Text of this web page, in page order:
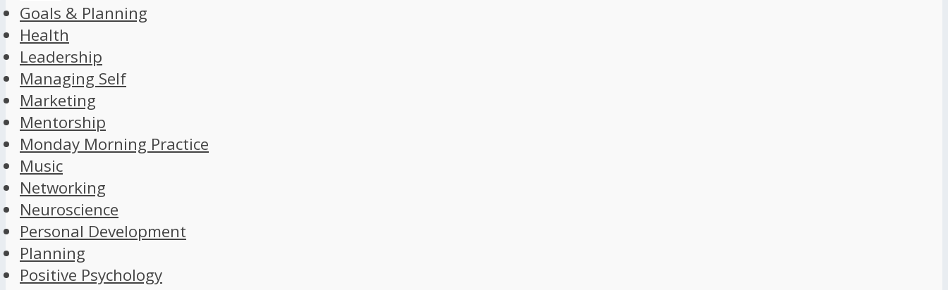
Goals & Planning
Health
Leadership
Managing Self
Marketing
Mentorship
Monday Morning Practice
Music
Networking
Neuroscience
Personal Development
Planning
Positive Psychology